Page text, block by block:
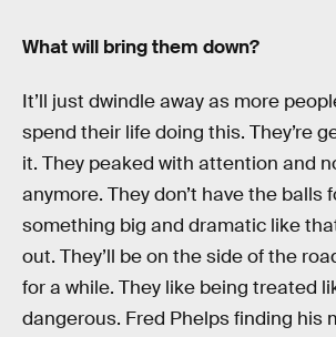
What will bring them down?
It’ll just dwindle away as more
spend their life doing this. They’re
it. They peaked with attention and
anymore. They don’t have the balls
something big and dramatic like
out. They’ll be on the side of the
for a while. They like being treated
dangerous. Fred Phelps finding his